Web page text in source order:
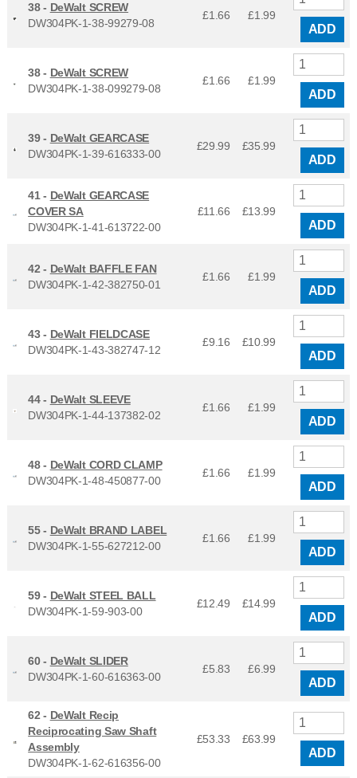
38 - DeWalt SCREW
DW304PK-1-38-99279-08
£1.66 £1.99
ADD
38 - DeWalt SCREW
DW304PK-1-38-099279-08
£1.66 £1.99
ADD
39 - DeWalt GEARCASE
DW304PK-1-39-616333-00
£29.99 £35.99
ADD
41 - DeWalt GEARCASE
COVER SA
DW304PK-1-41-613722-00
£11.66 £13.99
ADD
42 - DeWalt BAFFLE FAN
DW304PK-1-42-382750-01
£1.66 £1.99
ADD
43 - DeWalt FIELDCASE
DW304PK-1-43-382747-12
£9.16 £10.99
ADD
44 - DeWalt SLEEVE
DW304PK-1-44-137382-02
£1.66 £1.99
ADD
48 - DeWalt CORD CLAMP
DW304PK-1-48-450877-00
£1.66 £1.99
ADD
55 - DeWalt BRAND LABEL
DW304PK-1-55-627212-00
£1.66 £1.99
ADD
59 - DeWalt STEEL BALL
DW304PK-1-59-903-00
£12.49 £14.99
ADD
60 - DeWalt SLIDER
DW304PK-1-60-616363-00
£5.83 £6.99
ADD
62 - DeWalt Recip
Reciprocating Saw Shaft
Assembly
DW304PK-1-62-616356-00
£53.33 £63.99
ADD